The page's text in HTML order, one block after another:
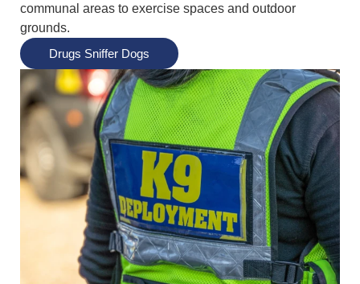
communal areas to exercise spaces and outdoor
grounds.
Drugs Sniffer Dogs